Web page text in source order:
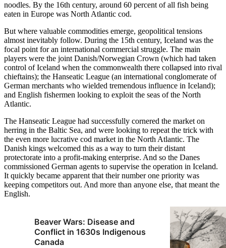
noodles. By the 16th century, around 60 percent of all fish being
eaten in Europe was North Atlantic cod.
But where valuable commodities emerge, geopolitical tensions
almost inevitably follow. During the 15th century, Iceland was the
focal point for an international commercial struggle. The main
players were the joint Danish/Norwegian Crown (which had taken
control of Iceland when the commonwealth there collapsed into rival
chieftains); the Hanseatic League (an international conglomerate of
German merchants who wielded tremendous influence in Iceland);
and English fishermen looking to exploit the seas of the North
Atlantic.
The Hanseatic League had successfully cornered the market on
herring in the Baltic Sea, and were looking to repeat the trick with
the even more lucrative cod market in the North Atlantic. The
Danish kings welcomed this as a way to turn their distant
protectorate into a profit-making enterprise. And so the Danes
commissioned German agents to supervise the operation in Iceland.
It quickly became apparent that their number one priority was
keeping competitors out. And more than anyone else, that meant the
English.
Beaver Wars: Disease and
Conflict in 1630s Indigenous
Canada